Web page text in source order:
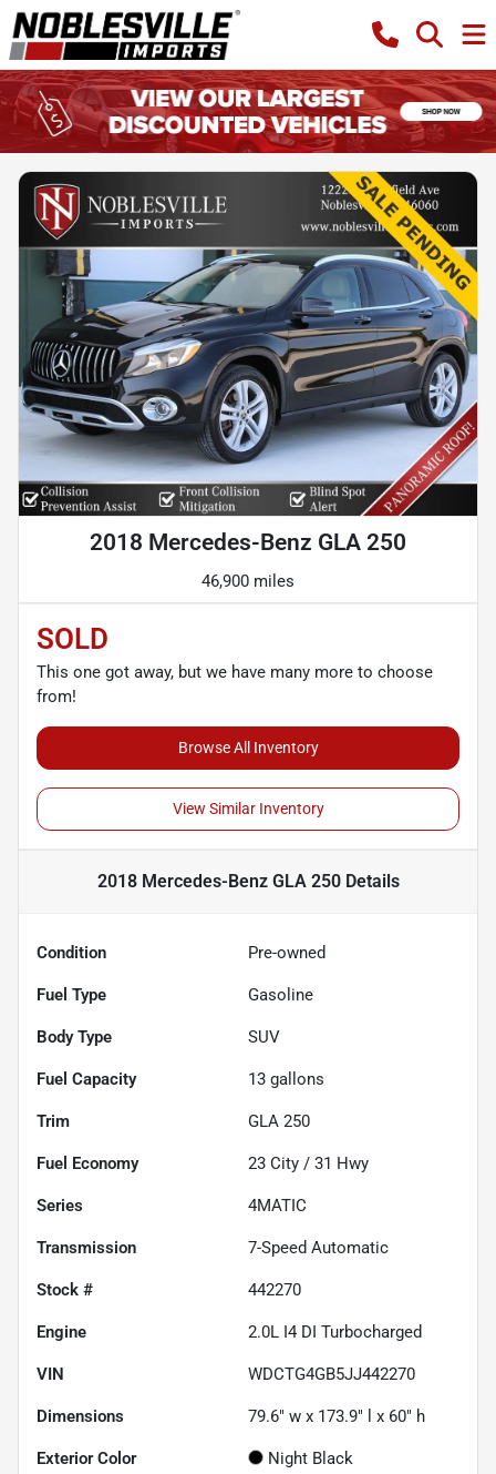
2018 Mercedes-Benz GLA 250
46,900 miles
SOLD
This one got away, but we have many more to choose
from!
Browse All Inventory
View Similar Inventory
2018 Mercedes-Benz GLA 250Details
Condition Pre-owned
Fuel Type Gasoline
Body Type SUV
Fuel Capacity 13 gallons
Trim GLA 250
Fuel Economy 23 City / 31 Hwy
Series 4MATIC
Transmission 7-Speed Automatic
Stock # 442270
Engine 2.0L I4 DI Turbocharged
VIN WDCTG4GB5JJ442270
Dimensions 79.6" w x 173.9" l x 60" h
Exterior Color Night Black